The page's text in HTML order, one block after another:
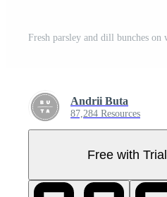
Andrii Buta
87,284 Resources
Free with Trial